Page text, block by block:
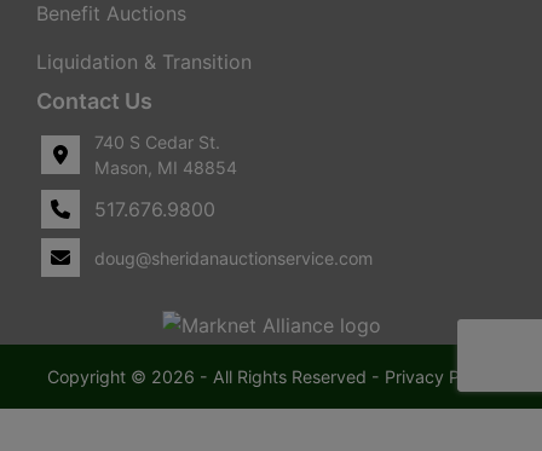
Benefit Auctions
Liquidation & Transition
Contact Us
740 S Cedar St.
Mason, MI 48854
517.676.9800
doug@sheridanauctionservice.com
Copyright © 2026 - All Rights Reserved - Privacy Policy